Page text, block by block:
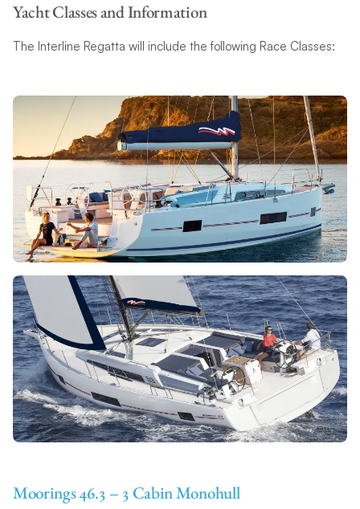
Yacht Classes and Information
The Interline Regatta will include the following Race Classes:
Moorings 46.3 – 3 Cabin Monohull